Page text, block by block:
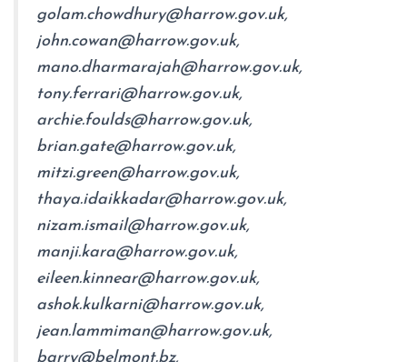
golam.chowdhury@harrow.gov.uk,
john.cowan@harrow.gov.uk,
mano.dharmarajah@harrow.gov.uk,
tony.ferrari@harrow.gov.uk,
archie.foulds@harrow.gov.uk,
brian.gate@harrow.gov.uk,
mitzi.green@harrow.gov.uk,
thaya.idaikkadar@harrow.gov.uk,
nizam.ismail@harrow.gov.uk,
manji.kara@harrow.gov.uk,
eileen.kinnear@harrow.gov.uk,
ashok.kulkarni@harrow.gov.uk,
jean.lammiman@harrow.gov.uk,
barry@belmont.bz,